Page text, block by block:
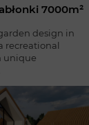
7000m²
design in
recreational
unique